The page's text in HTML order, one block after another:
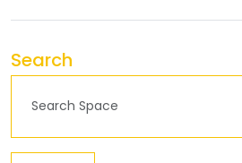
Search